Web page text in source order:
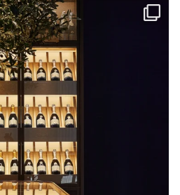
the olive tree both at
14 2